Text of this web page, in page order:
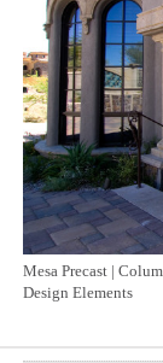
Mesa Precast |
Design Elements